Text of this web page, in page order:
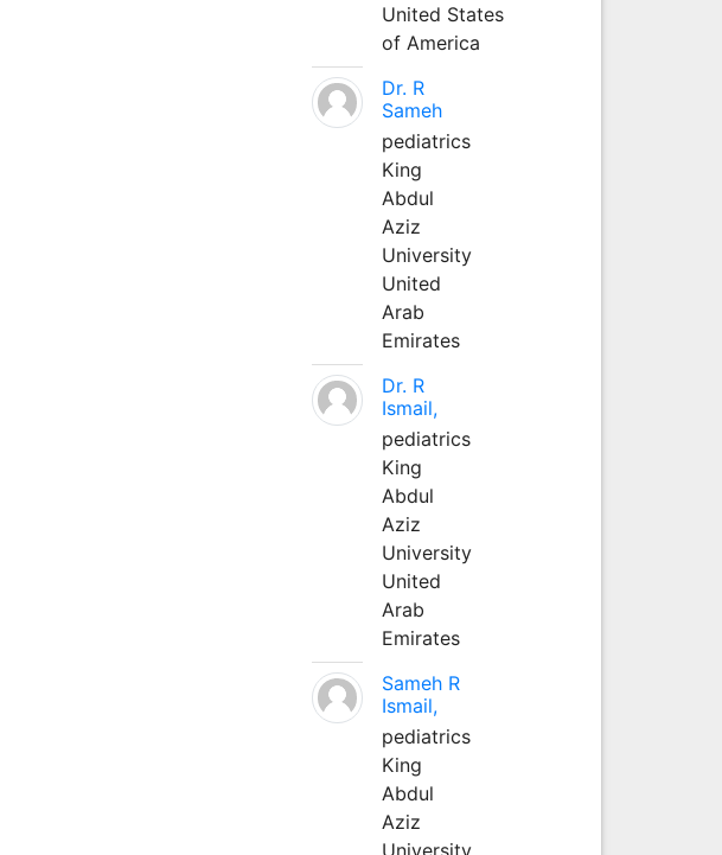
United States
of America
Dr. R
Sameh
pediatrics
King
Abdul
Aziz
University
United
Arab
Emirates
Dr. R
Ismail,
pediatrics
King
Abdul
Aziz
University
United
Arab
Emirates
Sameh R
Ismail,
pediatrics
King
Abdul
Aziz
University